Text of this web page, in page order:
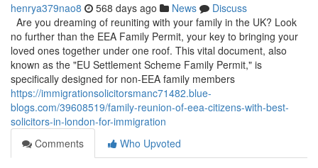
henrya379nao8 568 days ago News
Discuss
Are you dreaming of reuniting with your family in the UK? Look
no further than the EEA Family Permit, your key to bringing your
loved ones together under one roof. This vital document, also
known as the "EU Settlement Scheme Family Permit," is
specifically designed for non-EEA family members
https://immigrationsolicitorsmanc71482.blue-
blogs.com/39608519/family-reunion-of-eea-citizens-with-best-
solicitors-in-london-for-immigration
Comments
Who Upvoted